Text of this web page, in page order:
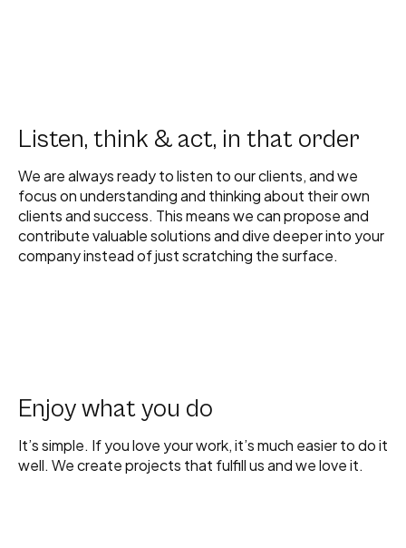
Listen, think & act, in that order
We are always ready to listen to our clients, and we
focus on understanding and thinking about their own
clients and success. This means we can propose and
contribute valuable solutions and dive deeper into your
company instead of just scratching the surface.
Enjoy what you do
It’s simple. If you love your work, it’s much easier to do it
well. We create projects that fulfill us and we love it.